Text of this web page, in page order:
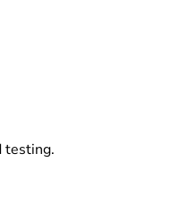
testing.